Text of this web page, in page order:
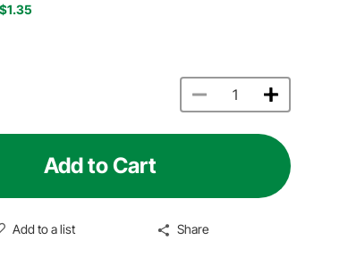
Add to Cart
Add to a list Share